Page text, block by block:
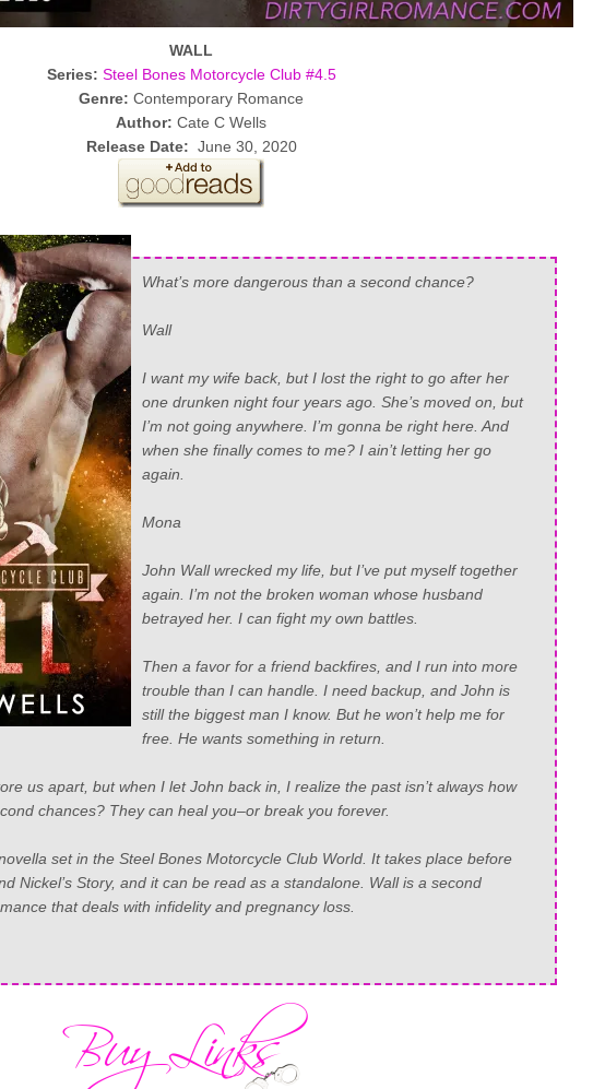
WALL
Series: Steel Bones Motorcycle Club #4.5
Genre: Contemporary Romance
Author: Cate C Wells
Release Date: June 30, 2020
What’s more dangerous than a second chance?
Wall
I want my wife back, but I lost the right to go after her
one drunken night four years ago. She’s moved on, but
I’m not going anywhere. I’m gonna be right here. And
when she finally comes to me? I ain’t letting her go
again.
Mona
John Wall wrecked my life, but I’ve put myself together
again. I’m not the broken woman whose husband
betrayed her. I can fight my own battles.
Then a favor for a friend backfires, and I run into more
trouble than I can handle. I need backup, and John is
still the biggest man I know. But he won’t help me for
free. He wants something in return.
us apart, but when I let John back in, I realize the past isn’t always how
chances? They can heal you–or break you forever.
set in the Steel Bones Motorcycle Club World. It takes place before
Nickel’s Story, and it can be read as a standalone. Wall is a second
that deals with infidelity and pregnancy loss.